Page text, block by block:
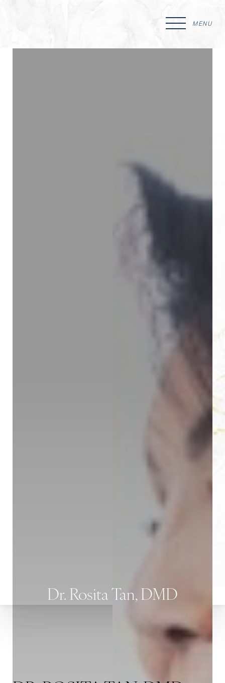
MENU
Dr. Rosita Tan, DMD